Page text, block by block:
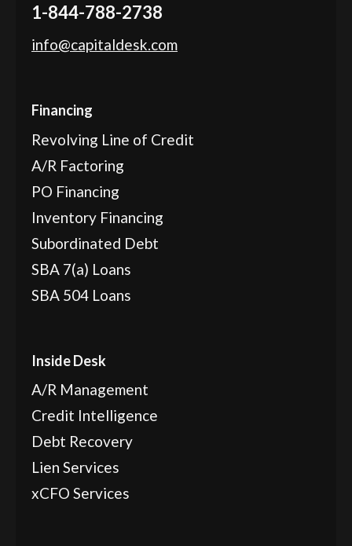
1-844-788-2738
info@capitaldesk.com
Financing
Revolving Line of Credit
A/R Factoring
PO Financing
Inventory Financing
Subordinated Debt
SBA 7(a) Loans
SBA 504 Loans
Inside Desk
A/R Management
Credit Intelligence
Debt Recovery
Lien Services
xCFO Services